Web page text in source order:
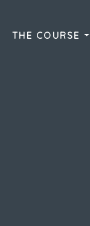
THE COURSE